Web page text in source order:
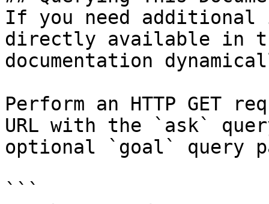
If you need
directly available in
documentation
Perform an HTTP GET
URL with the `ask`
optional `goal` query
```